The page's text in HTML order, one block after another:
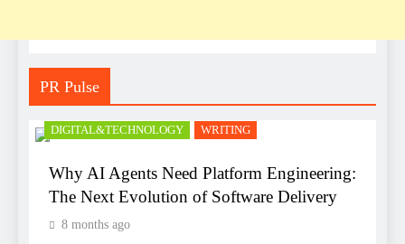
PR Pulse
DIGITAL&TECHNOLOGY WRITING
Why AI Agents Need Platform Engineering:
The Next Evolution of Software Delivery
8 months ago